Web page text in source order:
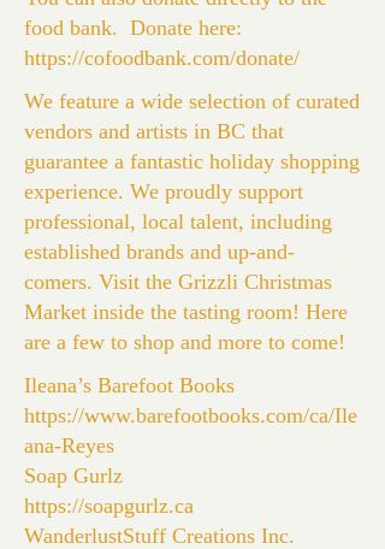
food bank. Donate here:
https://cofoodbank.com/donate/
We feature a wide selection of curated
vendors and artists in BC that
guarantee a fantastic holiday shopping
experience. We proudly support
professional, local talent, including
established brands and up-and-
comers. Visit the Grizzli Christmas
Market inside the tasting room! Here
are a few to shop and more to come!
Ileana’s Barefoot Books
https://www.barefootbooks.com/ca/Ile
ana-Reyes
Soap Gurlz
https://soapgurlz.ca
WanderlustStuff Creations Inc.